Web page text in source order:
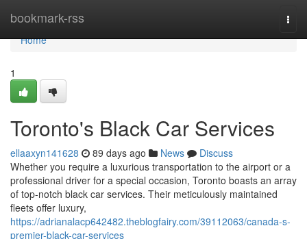
bookmark-rss
Home
Home
1
Toronto's Black Car Services
ellaaxyn141628 89 days ago News
Discuss
Whether you require a luxurious transportation to the airport or a
professional driver for a special occasion, Toronto boasts an array
of top-notch black car services. Their meticulously maintained
fleets offer luxury,
https://adrianalacp642482.theblogfairy.com/39112063/canada-s-
premier-black-car-services